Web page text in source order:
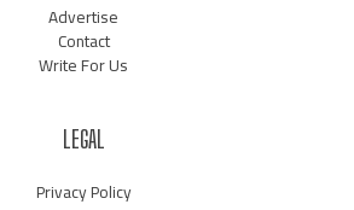
Advertise
Contact
Write For Us
LEGAL
Privacy Policy